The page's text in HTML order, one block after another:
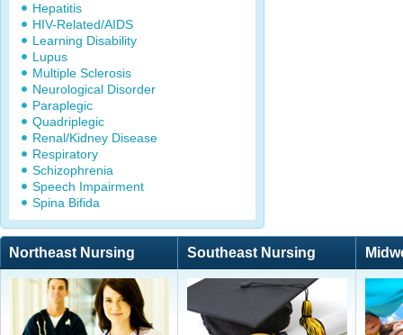
Hepatitis
HIV-Related/AIDS
Learning Disability
Lupus
Multiple Sclerosis
Neurological Disorder
Paraplegic
Quadriplegic
Renal/Kidney Disease
Respiratory
Schizophrenia
Speech Impairment
Spina Bifida
Northeast Nursing Southeast Nursing